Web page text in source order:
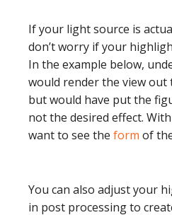
If your light source is
don’t worry if your
In the example below,
would render the view out
but would have put the
not the desired effect.
want to see the form of
You can also adjust your
in post processing to